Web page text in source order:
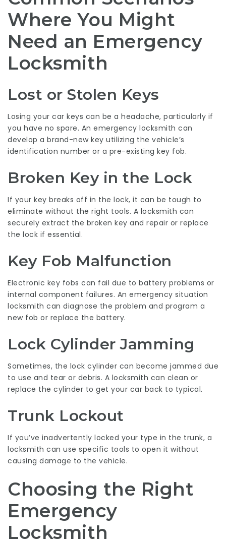
Where You Might
Need an Emergency
Locksmith
Lost or Stolen Keys
Losing your car keys can be a headache, particularly if
you have no spare. An emergency locksmith can
develop a brand-new key utilizing the vehicle’s
identification number or a pre-existing key fob.
Broken Key in the Lock
If your key breaks off in the lock, it can be tough to
eliminate without the right tools. A locksmith can
securely extract the broken key and repair or replace
the lock if essential.
Key Fob Malfunction
Electronic key fobs can fail due to battery problems or
internal component failures. An emergency situation
locksmith can diagnose the problem and program a
new fob or replace the battery.
Lock Cylinder Jamming
Sometimes, the lock cylinder can become jammed due
to use and tear or debris. A locksmith can clean or
replace the cylinder to get your car back to typical.
Trunk Lockout
If you’ve inadvertently locked your type in the trunk, a
locksmith can use specific tools to open it without
causing damage to the vehicle.
Choosing the Right
Emergency
Locksmith